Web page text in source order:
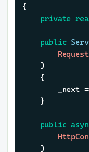
{
private
public
)
public
)